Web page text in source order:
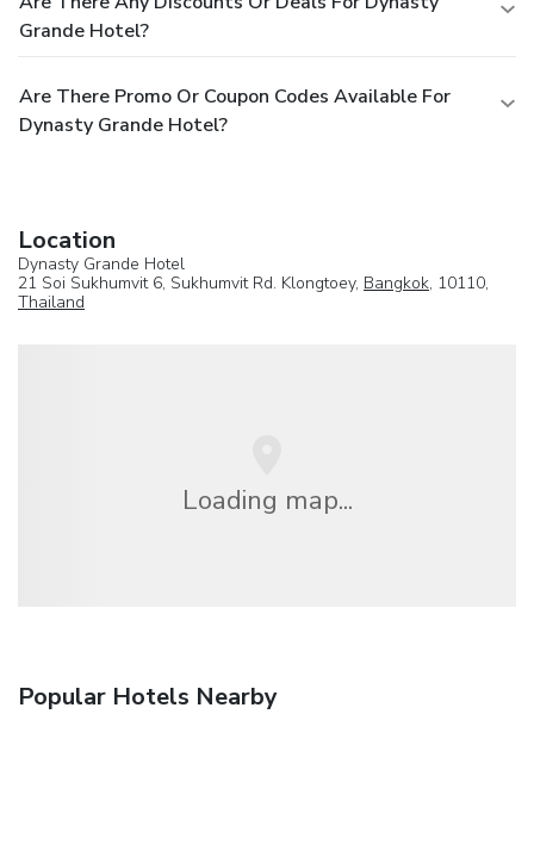
Grande Hotel?
Are There Promo Or Coupon Codes Available For
Dynasty Grande Hotel?
Location
Dynasty Grande Hotel
21 Soi Sukhumvit 6, Sukhumvit Rd. Klongtoey, Bangkok, 10110,
Thailand
Loading map...
Popular Hotels Nearby